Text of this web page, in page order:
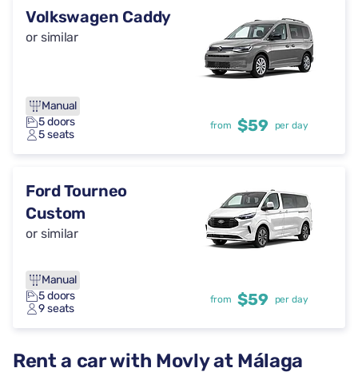
Volkswagen Caddy
or similar
Manual
5 doors
5 seats
from $59 per day
Ford Tourneo
Custom
or similar
Manual
5 doors
9 seats
from $59 per day
Rent a car with Movly at Málaga